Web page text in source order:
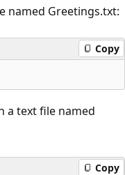
named Greetings.txt:
Copy
a text file named
Copy